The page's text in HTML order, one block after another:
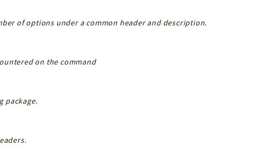
of options under a common header and description.
on the command
package.